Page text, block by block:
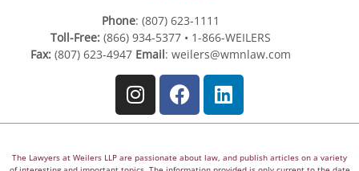
Phone: (807) 623-1111
Toll-Free:(866) 934-5377 • 1-866-WEILERS
Fax:(807) 623-4947 Email: weilers@wmnlaw.com
The Lawyers at Weilers LLP are passionate about law, and publish articles on a variety